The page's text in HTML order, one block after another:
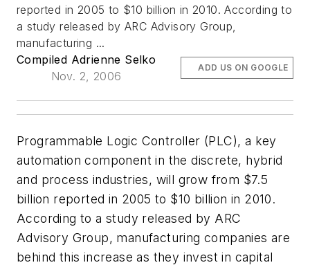
reported in 2005 to $10 billion in 2010. According to
a study released by ARC Advisory Group,
manufacturing ...
Compiled Adrienne Selko
Nov. 2, 2006
ADD US ON GOOGLE
Programmable Logic Controller (PLC), a key
automation component in the discrete, hybrid
and process industries, will grow from $7.5
billion reported in 2005 to $10 billion in 2010.
According to a study released by ARC
Advisory Group, manufacturing companies are
behind this increase as they invest in capital